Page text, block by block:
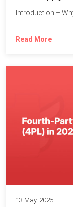
Read More
13 May, 2025